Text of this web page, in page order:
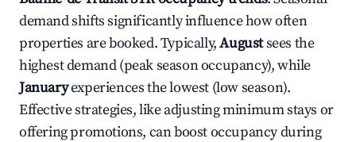
demand shifts significantly influence how often
properties are booked. Typically,Augustsees the
highest demand (peak season occupancy), while
Januaryexperiences the lowest (low season).
Effective strategies, like adjusting minimum stays or
offering promotions, can boost occupancy during